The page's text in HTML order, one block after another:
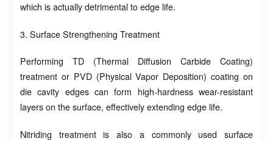
which is actually detrimental to edge life.
3. Surface Strengthening Treatment
Performing TD (Thermal Diffusion Carbide Coating)
treatment or PVD (Physical Vapor Deposition) coating on
die cavity edges can form high-hardness wear-resistant
layers on the surface, effectively extending edge life.
Nitriding treatment is also a commonly used surface